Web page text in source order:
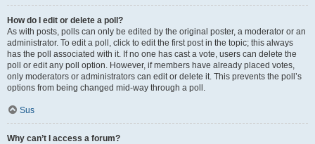
How do I edit or delete a poll?
As with posts, polls can only be edited by the original poster, a moderator or an
administrator. To edit a poll, click to edit the first post in the topic; this always
has the poll associated with it. If no one has cast a vote, users can delete the
poll or edit any poll option. However, if members have already placed votes,
only moderators or administrators can edit or delete it. This prevents the poll’s
options from being changed mid-way through a poll.
Sus
Why can’t I access a forum?